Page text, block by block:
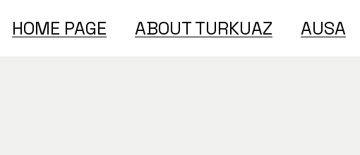
HOME PAGE ABOUT TURKUAZ AUSA